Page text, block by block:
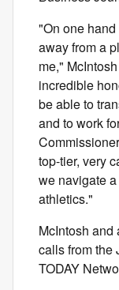
"On one hand
away from a
me,"
incredible
be able to
and to work
top-tier, very
we navigate
athletics."
McIntosh and
calls from the
TODAY